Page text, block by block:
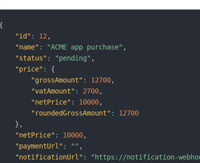
"id" : 12 ,
"name" : "ACME app purchase" ,
"status" : "pending" ,
"price" :
{
"grossAmount" : 12700,
"vatAmount" : 2700,
"netPrice" : 10000,
"roundedGrossAmount" :
12700
} ,
"netPrice" : 10000,
"paymentUrl" : "" ,
"notificationUrl" : "https://notification-